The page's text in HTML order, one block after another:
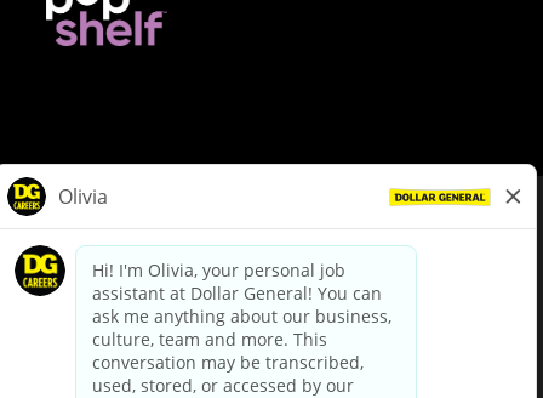
dollargeneral.com|Privacy Policy|Terms & Conditions
Your Privacy Choices
California Employee and Third Party Privacy Policy
Applicant Privacy Notice